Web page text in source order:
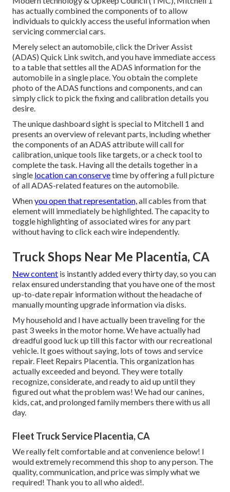
has actually combined the components of to allow
individuals to quickly access the useful information when
servicing commercial cars.
Merely select an automobile, click the Driver Assist
(ADAS) Quick Link switch, and you have immediate access
to a table that settles all the ADAS information for the
automobile in a single place. You obtain the complete
photo of the ADAS functions and components, and can
simply click to pick the fixing and calibration details you
desire.
The unique dashboard sight is special to Mitchell 1 and
presents an overview of relevant parts, including whether
the components of an ADAS attribute will call for
calibration, unique tools like targets, or a check tool to
complete the task. Having all the details together in a
single location can conservetime by offering a full picture
of all ADAS-related features on the automobile.
Whenyou open that representation,all cables from that
element will immediately be highlighted. The capacity to
toggle highlighting of associated wires for any part
without having to click each wire independently.
Truck Shops Near Me Placentia, CA
New content is instantly added every thirty day, so you can
relax ensured understanding that you have one of the most
up-to-date repair information without the headache of
manually mounting upgrade information via disks.
My household and I have actually been traveling for the
past 3 weeks in the motor home. We have actually had
dreadful good luck up till this factor with our recreational
vehicle. It goes without saying, lots of tows and service
repair. Fleet Repairs Placentia. This organization has
actually exceeded and beyond. They were totally
recognize, considerate, and ready to aid up until they
figured out what the problem was! We had our canines,
kids, cat, and prolonged family members there with us all
day.
Fleet Truck Service Placentia, CA
We really felt comfortable and at convenience below! I
would extremely recommend this shop to any person. The
quality, communication, and price was simply what we
required! Thank you to all who aided!.